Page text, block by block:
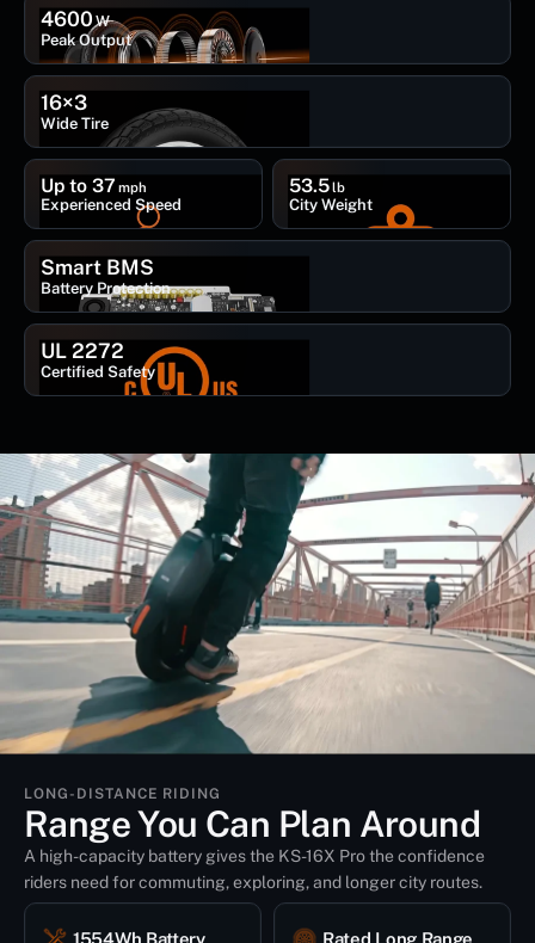
4600 W
Peak Output
16×3
Wide Tire
Up to 37 mph
Experienced Speed
53.5lb
City Weight
Smart BMS
Battery Protection
UL 2272
Certified Safety
LONG-DISTANCE RIDING
Range You Can Plan Around
A high-capacity battery gives the KS-16X Pro the confidence
riders need for commuting, exploring, and longer city routes.
1554Wh Battery Rated Long Range